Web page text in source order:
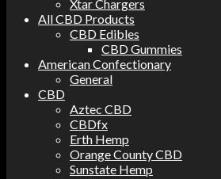
Xtar Chargers
All CBD Products
CBD Edibles
CBD Gummies
American Confectionary
General
CBD
Aztec CBD
CBDfx
Erth Hemp
Orange County CBD
Sunstate Hemp